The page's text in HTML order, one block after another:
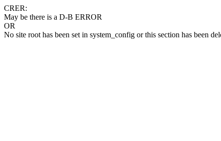
CRER:
May be there is a D-B ERROR
OR
No site root has been set in system_config or this section has been